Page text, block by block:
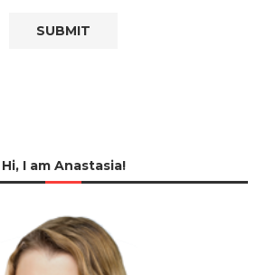
Hi, I am Anastasia!